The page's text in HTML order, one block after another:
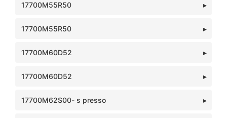
17700M55R50
17700M55R50
17700M60D52
17700M60D52
17700M62S00- s presso